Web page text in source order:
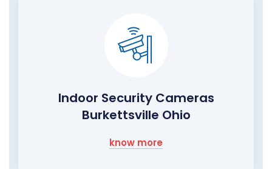
Indoor Security Cameras
Burkettsville Ohio
know more